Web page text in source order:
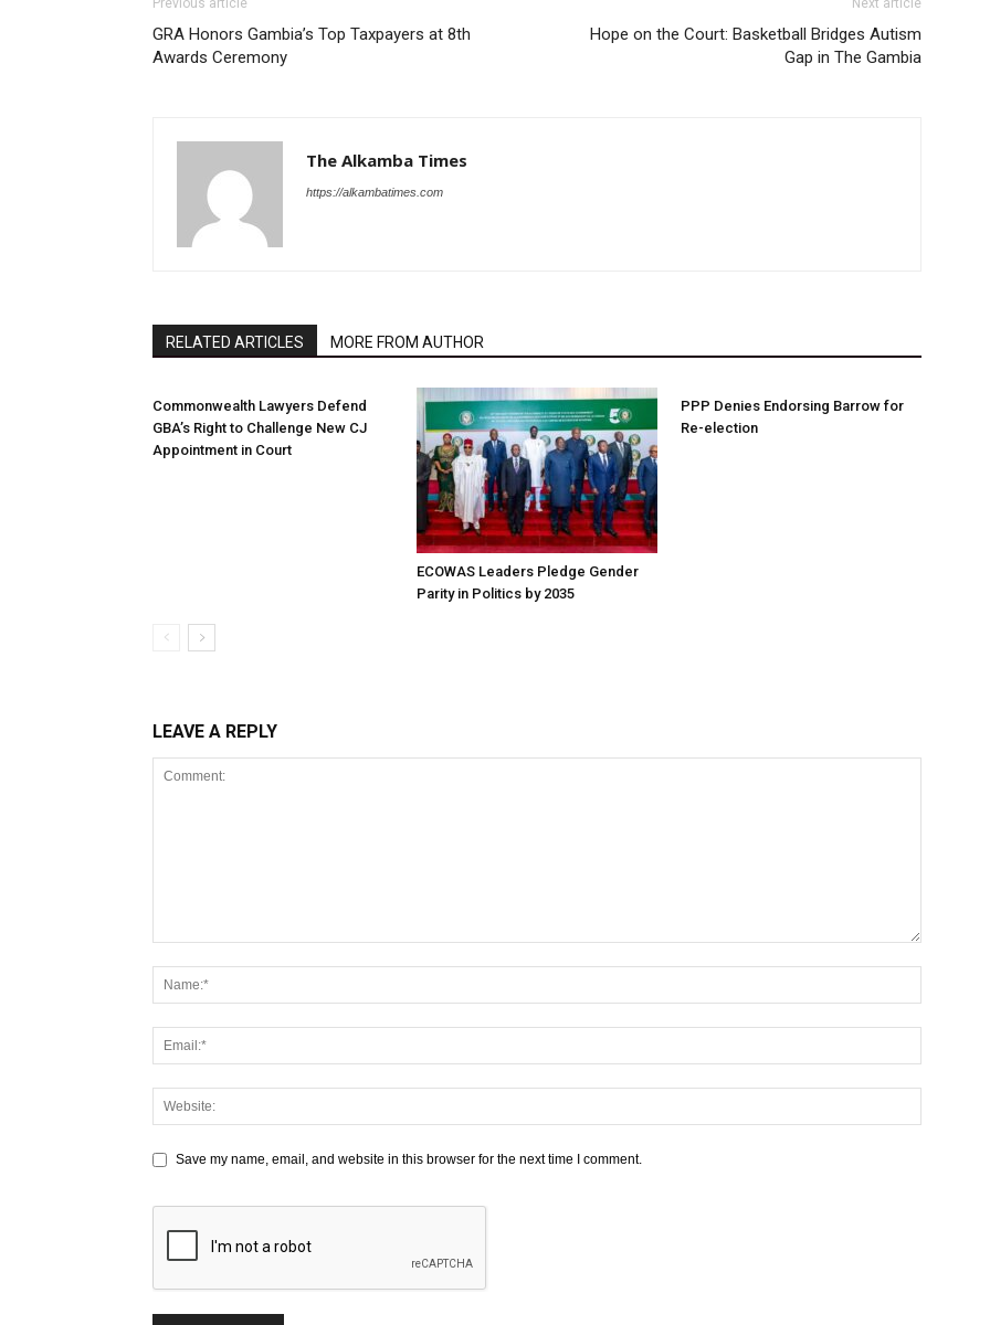
Previous article
GRA Honors Gambia’s Top Taxpayers at 8th
Awards Ceremony
Next article
Hope on the Court: Basketball Bridges Autism
Gap in The Gambia
The Alkamba Times
https://alkambatimes.com
RELATED ARTICLES MORE FROM AUTHOR
Commonwealth Lawyers Defend
GBA’s Right to Challenge New CJ
Appointment in Court
ECOWAS Leaders Pledge Gender
Parity in Politics by 2035
PPP Denies Endorsing Barrow for
Re-election
LEAVE A REPLY
Save my name, email, and website in this browser for the next time I comment.